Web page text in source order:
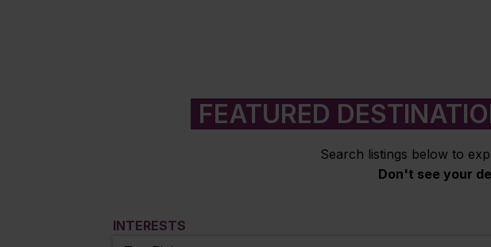
FEATURED
Search listings below to
Don't see your
INTERESTS